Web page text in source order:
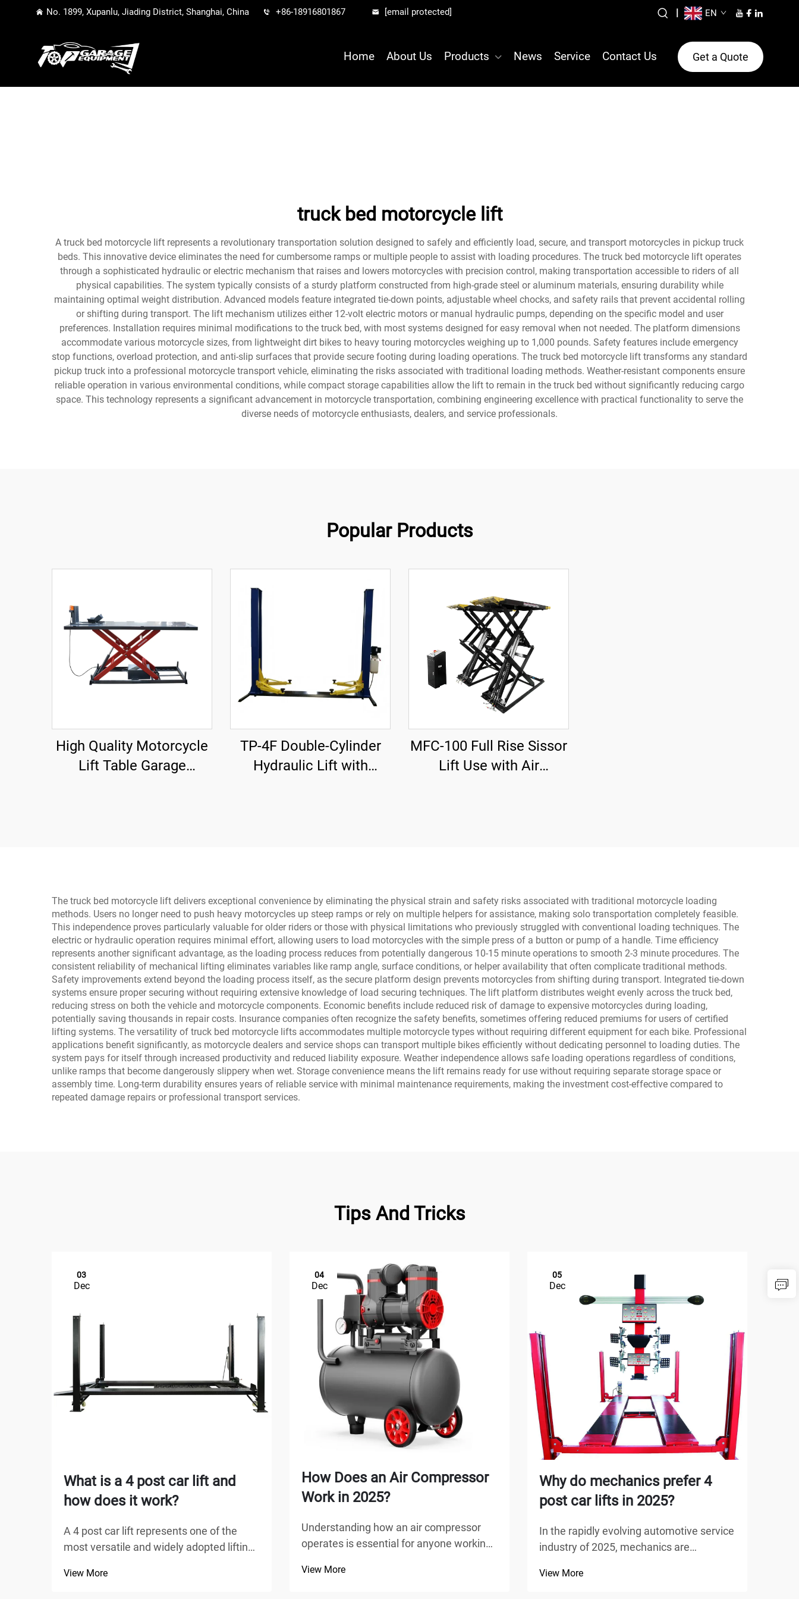
No. 1899, Xupanlu, Jiading District, Shanghai, China +86-18916801867 [email protected] | EN
Home About Us Products News Service Contact Us Get a Quote
truck bed motorcycle lift
A truck bed motorcycle lift represents a revolutionary transportation solution designed to safely and efficiently load, secure, and transport motorcycles in pickup truck
beds. This innovative device eliminates the need for cumbersome ramps or multiple people to assist with loading procedures. The truck bed motorcycle lift operates
through a sophisticated hydraulic or electric mechanism that raises and lowers motorcycles with precision control, making transportation accessible to riders of all
physical capabilities. The system typically consists of a sturdy platform constructed from high-grade steel or aluminum materials, ensuring durability while
maintaining optimal weight distribution. Advanced models feature integrated tie-down points, adjustable wheel chocks, and safety rails that prevent accidental rolling
or shifting during transport. The lift mechanism utilizes either 12-volt electric motors or manual hydraulic pumps, depending on the specific model and user
preferences. Installation requires minimal modifications to the truck bed, with most systems designed for easy removal when not needed. The platform dimensions
accommodate various motorcycle sizes, from lightweight dirt bikes to heavy touring motorcycles weighing up to 1,000 pounds. Safety features include emergency
stop functions, overload protection, and anti-slip surfaces that provide secure footing during loading operations. The truck bed motorcycle lift transforms any standard
pickup truck into a professional motorcycle transport vehicle, eliminating the risks associated with traditional loading methods. Weather-resistant components ensure
reliable operation in various environmental conditions, while compact storage capabilities allow the lift to remain in the truck bed without significantly reducing cargo
space. This technology represents a significant advancement in motorcycle transportation, combining engineering excellence with practical functionality to serve the
diverse needs of motorcycle enthusiasts, dealers, and service professionals.
Popular Products
High Quality Motorcycle
Lift Table Garage
TP-4F Double-Cylinder
Hydraulic Lift with
MFC-100 Full Rise Sissor
Lift Use with Air
The truck bed motorcycle lift delivers exceptional convenience by eliminating the physical strain and safety risks associated with traditional motorcycle loading
methods. Users no longer need to push heavy motorcycles up steep ramps or rely on multiple helpers for assistance, making solo transportation completely feasible.
This independence proves particularly valuable for older riders or those with physical limitations who previously struggled with conventional loading techniques. The
electric or hydraulic operation requires minimal effort, allowing users to load motorcycles with the simple press of a button or pump of a handle. Time efficiency
represents another significant advantage, as the loading process reduces from potentially dangerous 10-15 minute operations to smooth 2-3 minute procedures. The
consistent reliability of mechanical lifting eliminates variables like ramp angle, surface conditions, or helper availability that often complicate traditional methods.
Safety improvements extend beyond the loading process itself, as the secure platform design prevents motorcycles from shifting during transport. Integrated tie-down
systems ensure proper securing without requiring extensive knowledge of load securing techniques. The lift platform distributes weight evenly across the truck bed,
reducing stress on both the vehicle and motorcycle components. Economic benefits include reduced risk of damage to expensive motorcycles during loading,
potentially saving thousands in repair costs. Insurance companies often recognize the safety benefits, sometimes offering reduced premiums for users of certified
lifting systems. The versatility of truck bed motorcycle lifts accommodates multiple motorcycle types without requiring different equipment for each bike. Professional
applications benefit significantly, as motorcycle dealers and service shops can transport multiple bikes efficiently without dedicating personnel to loading duties. The
system pays for itself through increased productivity and reduced liability exposure. Weather independence allows safe loading operations regardless of conditions,
unlike ramps that become dangerously slippery when wet. Storage convenience means the lift remains ready for use without requiring separate storage space or
assembly time. Long-term durability ensures years of reliable service with minimal maintenance requirements, making the investment cost-effective compared to
repeated damage repairs or professional transport services.
Tips And Tricks
03
Dec
What is a 4 post car lift and
how does it work?
A 4 post car lift represents one of the
most versatile and widely adopted lifting
home garages, and commercial
View More
04
Dec
How Does an Air Compressor
Work in 2025?
Understanding how an air compressor
operates is essential for anyone working
construction, or home improvement
View More
05
Dec
Why do mechanics prefer 4
post car lifts in 2025?
In the rapidly evolving automotive service
industry of 2025, mechanics are
equipment that maximizes efficiency
View More